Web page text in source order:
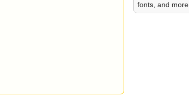
fonts, and more.